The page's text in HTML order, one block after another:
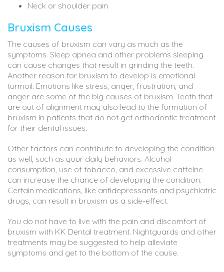
Neck or shoulder pain
Bruxism Causes
The causes of bruxism can vary as much as the
symptoms. Sleep apnea and other problems sleeping
can cause changes that result in grinding the teeth.
Another reason for bruxism to develop is emotional
turmoil. Emotions like stress, anger, frustration, and
anger are some of the big causes of bruxism. Teeth that
are out of alignment may also lead to the formation of
bruxism in patients that do not get orthodontic treatment
for their dental issues.
Other factors can contribute to developing the condition
as well, such as your daily behaviors. Alcohol
consumption, use of tobacco, and excessive caffeine
can increase the chance of developing the condition.
Certain medications, like antidepressants and psychiatric
drugs, can result in bruxism as a side-effect.
You do not have to live with the pain and discomfort of
bruxism with KK Dental treatment. Nightguards and other
treatments may be suggested to help alleviate
symptoms and get to the bottom of the cause.